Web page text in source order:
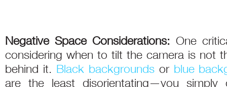
Negative Space Considerations: One
considering when to tilt the camera is not
behind it. Black backgroundsor blue
are the least disorientating—you